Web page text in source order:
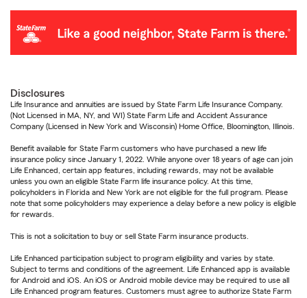
Disclosures
Life Insurance and annuities are issued by State Farm Life Insurance Company.
(Not Licensed in MA, NY, and WI) State Farm Life and Accident Assurance
Company (Licensed in New York and Wisconsin) Home Office, Bloomington, Illinois.
Benefit available for State Farm customers who have purchased a new life
insurance policy since January 1, 2022. While anyone over 18 years of age can join
Life Enhanced, certain app features, including rewards, may not be available
unless you own an eligible State Farm life insurance policy. At this time,
policyholders in Florida and New York are not eligible for the full program. Please
note that some policyholders may experience a delay before a new policy is eligible
for rewards.
This is not a solicitation to buy or sell State Farm insurance products.
Life Enhanced participation subject to program eligibility and varies by state.
Subject to terms and conditions of the agreement. Life Enhanced app is available
for Android and iOS. An iOS or Android mobile device may be required to use all
Life Enhanced program features. Customers must agree to authorize State Farm